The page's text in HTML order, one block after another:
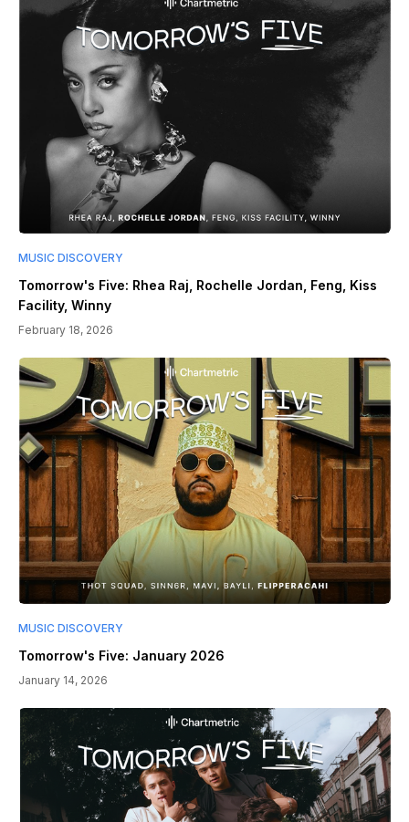
MUSIC DISCOVERY
Tomorrow's Five: Rhea Raj, Rochelle Jordan, Feng, Kiss
Facility, Winny
February 18, 2026
MUSIC DISCOVERY
Tomorrow's Five: January 2026
January 14, 2026